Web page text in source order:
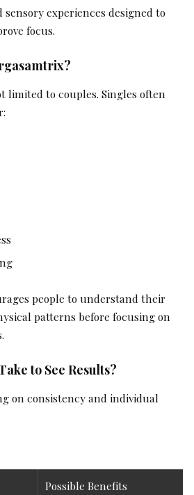
experiences designed to
focus.
limited to couples. Singles often
people to understand their
patterns before focusing on
to See Results?
on consistency and individual
Possible Benefits